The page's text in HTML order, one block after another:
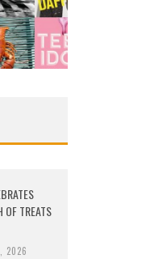
OF TREATS
2026